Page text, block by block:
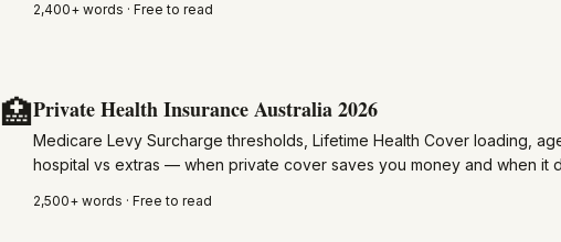
2,400+ words · Free to read
🏥Private Health Insurance Australia 2026
Medicare Levy Surcharge thresholds, Lifetime Health Cover loading,
hospital vs extras — when private cover saves you money and when it
2,500+ words · Free to read